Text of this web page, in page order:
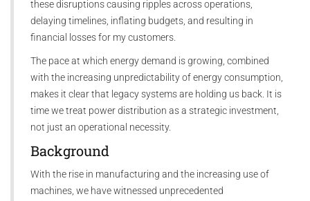
these disruptions causing ripples across operations,
delaying timelines, inflating budgets, and resulting in
financial losses for my customers.
The pace at which energy demand is growing, combined
with the increasing unpredictability of energy consumption,
makes it clear that legacy systems are holding us back. It is
time we treat power distribution as a strategic investment,
not just an operational necessity.
Background
With the rise in manufacturing and the increasing use of
machines, we have witnessed unprecedented